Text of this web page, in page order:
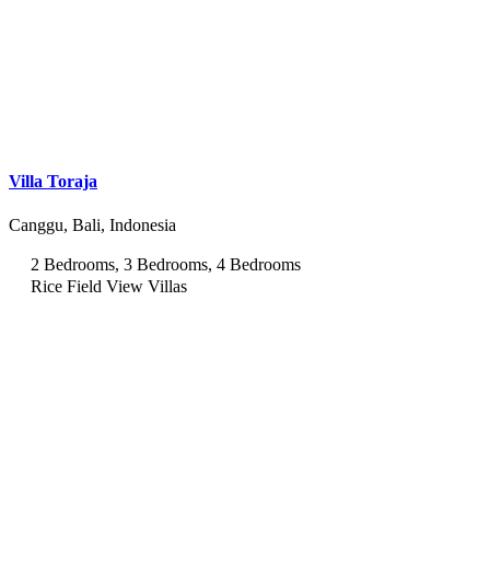
Villa Toraja
Canggu, Bali, Indonesia
2 Bedrooms, 3 Bedrooms, 4 Bedrooms
Rice Field View Villas